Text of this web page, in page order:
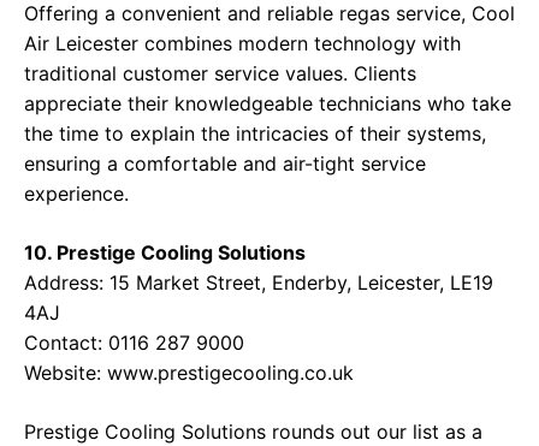
Offering a convenient and reliable regas service, Cool
Air Leicester combines modern technology with
traditional customer service values. Clients
appreciate their knowledgeable technicians who take
the time to explain the intricacies of their systems,
ensuring a comfortable and air-tight service
experience.
10. Prestige Cooling Solutions
Address: 15 Market Street, Enderby, Leicester, LE19
4AJ
Contact: 0116 287 9000
Website: www.prestigecooling.co.uk
Prestige Cooling Solutions rounds out our list as a